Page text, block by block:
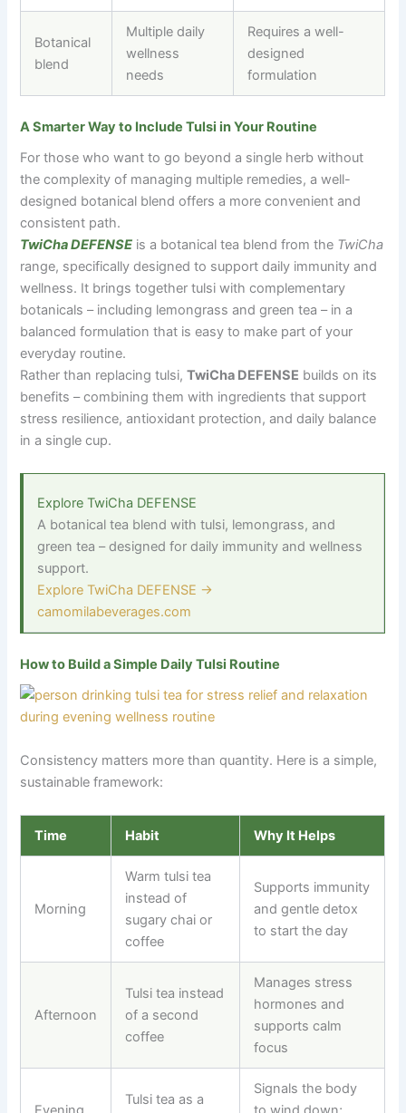
Botanical
blend
Multiple daily
wellness
needs
Requires a well-
designed
formulation
A Smarter Way to Include Tulsi in Your Routine
For those who want to go beyond a single herb without
the complexity of managing multiple remedies, a well-
designed botanical blend offers a more convenient and
consistent path.
TwiCha DEFENSE is a botanical tea blend from the TwiCha
range, specifically designed to support daily immunity and
wellness. It brings together tulsi with complementary
botanicals – including lemongrass and green tea – in a
balanced formulation that is easy to make part of your
everyday routine.
Rather than replacing tulsi,TwiCha DEFENSE builds on its
benefits – combining them with ingredients that support
stress resilience, antioxidant protection, and daily balance
in a single cup.
Explore TwiCha DEFENSE
A botanical tea blend with tulsi, lemongrass, and
green tea–designed for daily immunity and wellness
support.
Explore TwiCha DEFENSE →
camomilabeverages.com
How to Build a Simple Daily Tulsi Routine
Consistency matters more than quantity. Here is a simple,
sustainable framework:
Time Habit Why It Helps
Morning
Warm tulsi tea
instead of
sugary chai or
coffee
Supports immunity
and gentle detox
to start the day
Afternoon
Tulsi tea instead
of a second
coffee
Manages stress
hormones and
supports calm
focus
Tulsi tea as a
Signals the body